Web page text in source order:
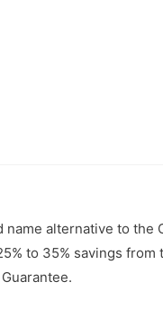
name alternative to the
to 35% savings from